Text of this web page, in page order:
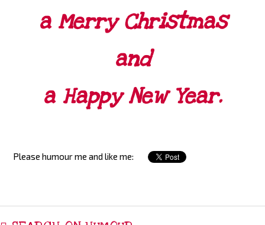
a Merry Christmas
and
a Happy New Year.
Please humour me and like me: